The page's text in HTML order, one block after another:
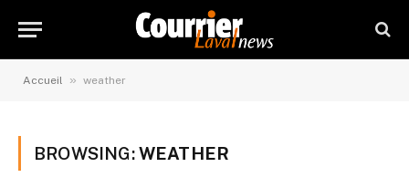
Accueil » weather
BROWSING:WEATHER